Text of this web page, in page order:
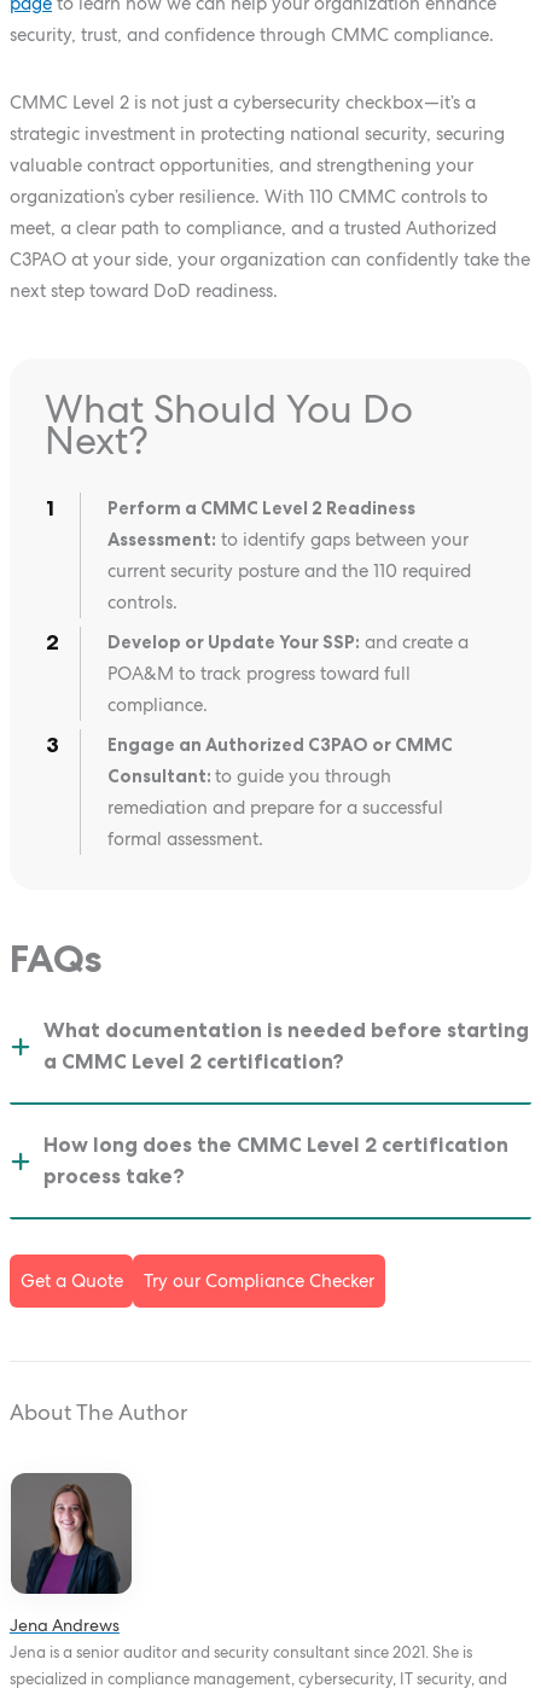
security, trust, and confidence through CMMC compliance.
CMMC Level 2 is not just a cybersecurity checkbox—it’s a
strategic investment in protecting national security, securing
valuable contract opportunities, and strengthening your
organization’s cyber resilience. With 110 CMMC controls to
meet, a clear path to compliance, and a trusted Authorized
C3PAO at your side, your organization can confidently take the
next step toward DoD readiness.
What Should You Do
Next?
Perform a CMMC Level 2 Readiness
Assessment: to identify gaps between your
current security posture and the 110 required
controls.
Develop or Update Your SSP: and create a
POA&M to track progress toward full
compliance.
Engage an Authorized C3PAO or CMMC
Consultant:to guide you through
remediation and prepare for a successful
formal assessment.
FAQs
What documentation is needed before starting
a CMMC Level 2 certification?
How long does the CMMC Level 2 certification
process take?
Get a Quote Try our Compliance Checker
About The Author
Jena Andrews
Jena is a senior auditor and security consultant since 2021. She is
specialized in compliance management, cybersecurity, IT security, and